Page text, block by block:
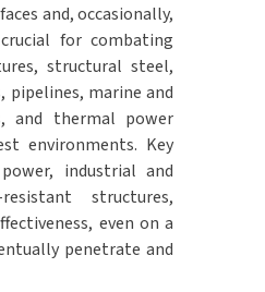
and, occasionally,
for combating
structural steel,
pipelines, marine and
and thermal power
environments. Key
industrial and
structures,
even on a
penetrate and